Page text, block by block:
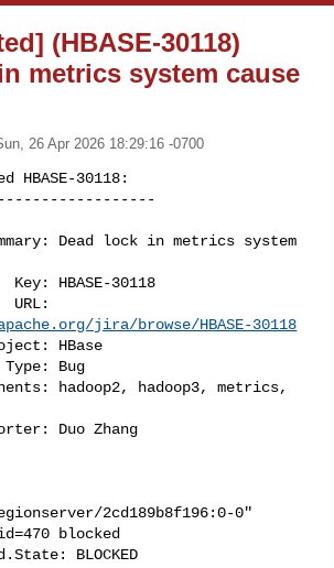
(HBASE-30118)
metrics system cause
26 Apr 2026 18:29:16 -0700
HBASE-30118:
jira/browse/HBASE-30118
Reporter: Duo Zhang
regionserver/2cd189b8f196:0-0"
blocked
BLOCKED